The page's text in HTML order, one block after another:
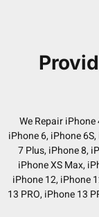
We Repair iPhone
iPhone 6, iPhone
7 Plus, iPhone 8,
iPhone XS Max,
iPhone 12, iPhone
13 PRO, iPhone 13